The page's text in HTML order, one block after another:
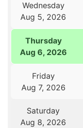
Wednesday
Aug 5, 2026
Thursday
Aug 6, 2026
Friday
Aug 7, 2026
Saturday
Aug 8, 2026